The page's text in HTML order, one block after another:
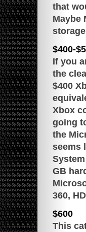
that
Maybe
$400-
If you
the
$400
Xbox
going
the
seems
GB
360,
$600
This